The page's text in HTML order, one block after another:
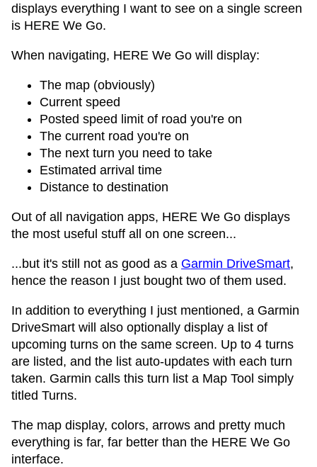
displays everything I want to see on a single screen
is HERE We Go.
When navigating, HERE We Go will display:
The map (obviously)
Current speed
Posted speed limit of road you're on
The current road you're on
The next turn you need to take
Estimated arrival time
Distance to destination
Out of all navigation apps, HERE We Go displays
the most useful stuff all on one screen...
...but it's still not as good as a Garmin DriveSmart,
hence the reason I just bought two of them used.
In addition to everything I just mentioned, a Garmin
DriveSmart will also optionally display a list of
upcoming turns on the same screen. Up to 4 turns
are listed, and the list auto-updates with each turn
taken. Garmin calls this turn list a Map Tool simply
titled Turns.
The map display, colors, arrows and pretty much
everything is far, far better than the HERE We Go
interface.